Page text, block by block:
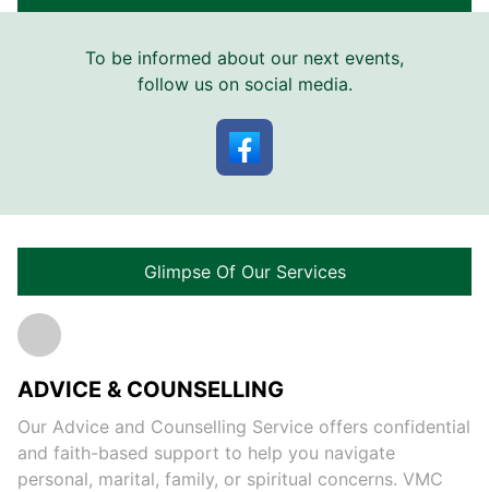
To be informed about our next events,
follow us on social media.
Glimpse Of Our Services
ADVICE & COUNSELLING
Our Advice and Counselling Service offers confidential
and faith-based support to help you navigate
personal, marital, family, or spiritual concerns. VMC